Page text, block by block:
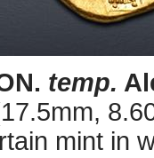
temp.
mint in